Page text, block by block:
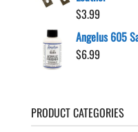
$3.99
Angelus 605
$6.99
PRODUCT CATEGORIES